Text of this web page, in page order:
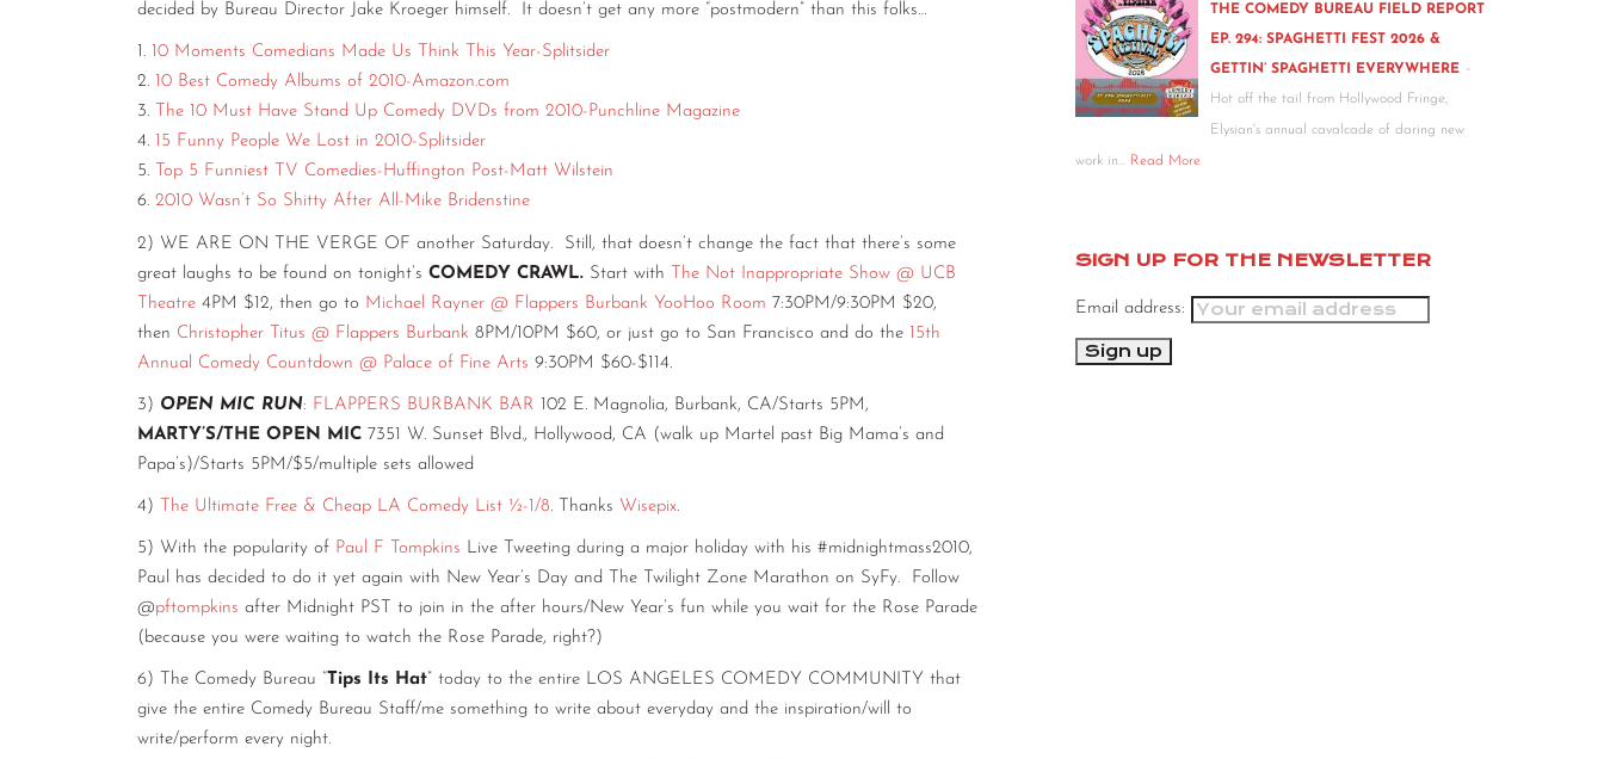
decided by Bureau Director Jake Kroeger himself. It doesn’t get any more “postmodern” than this folks…
1. 10 Moments Comedians Made Us Think This Year-Splitsider
2. 10 Best Comedy Albums of 2010-Amazon.com
3. The 10 Must Have Stand Up Comedy DVDs from 2010-Punchline Magazine
4. 15 Funny People We Lost in 2010-Splitsider
5. Top 5 Funniest TV Comedies-Huffington Post-Matt Wilstein
6. 2010 Wasn’t So Shitty After All-Mike Bridenstine
2) WE ARE ON THE VERGE OF another Saturday. Still, that doesn’t change the fact that there’s some
great laughs to be found on tonight’s COMEDY CRAWL. Start with
The Not Inappropriate Show @ UCB
Theatre 4PM $12, then go to Michael Rayner @ Flappers Burbank YooHoo Room 7:30PM/9:30PM $20,
then Christopher Titus @ Flappers Burbank 8PM/10PM $60, or just go to San Francisco and do the 15th
Annual Comedy Countdown @ Palace of Fine Arts 9:30PM $60-$114.
3) OPEN MIC RUN: FLAPPERS BURBANK BAR 102 E. Magnolia, Burbank, CA/Starts 5PM,
MARTY’S/THE OPEN MIC 7351 W. Sunset Blvd., Hollywood, CA (walk up Martel past Big Mama’s and
Papa’s)/Starts 5PM/$5/multiple sets allowed
4) The Ultimate Free & Cheap LA Comedy List ½-1/8. Thanks Wisepix.
5) With the popularity of Paul F Tompkins Live Tweeting during a major holiday with his #midnightmass2010,
Paul has decided to do it yet again with New Year’s Day and The Twilight Zone Marathon on SyFy. Follow
@pftompkins after Midnight PST to join in the after hours/New Year’s fun while you wait for the Rose Parade
(because you were waiting to watch the Rose Parade, right?)
6) The Comedy Bureau “Tips Its Hat” today to the entire LOS ANGELES COMEDY COMMUNITY that
give the entire Comedy Bureau Staff/me something to write about everyday and the inspiration/will to
write/perform every night.
THE COMEDY BUREAU FIELD REPORT
EP. 294: SPAGHETTI FEST 2026 &
GETTIN’ SPAGHETTI EVERYWHERE -
Hot off the tail from Hollywood Fringe,
Elysian's annual cavalcade of daring new
work in… Read More
SIGN UP FOR THE NEWSLETTER
Email address: